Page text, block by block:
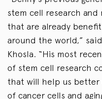
stem cell research and
that are already
around the world,”
Khosla. “His most
of stem cell research
that will help us better
of cancer cells and